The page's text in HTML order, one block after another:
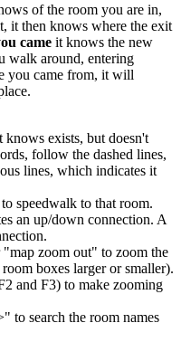
of the room you are in,
it then knows where the exit
came it knows the new
walk around, entering
you came from, it will
knows exists, but doesn't
follow the dashed lines,
lines, which indicates it
speedwalk to that room.
an up/down connection. A
zoom out" to zoom the
boxes larger or smaller).
and F3) to make zooming
to search the room names